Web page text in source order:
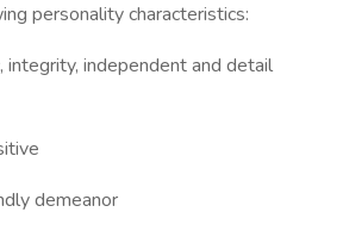
personality characteristics:
integrity, independent and detail
demeanor